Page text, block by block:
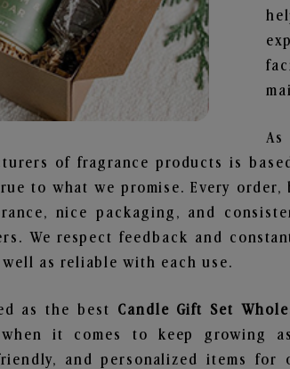
As
of fragrance products is
to what we promise. Every
nice packaging, and
We respect feedback and
well as reliable with each use.
as the best Candle Gift Set
when it comes to keep growing
and personalized items